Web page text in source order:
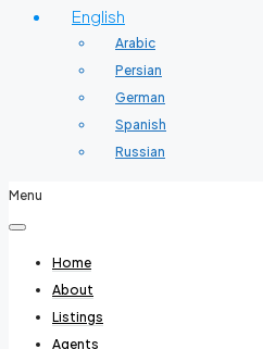
English
Arabic
Persian
German
Spanish
Russian
Menu
Home
About
Listings
Agents